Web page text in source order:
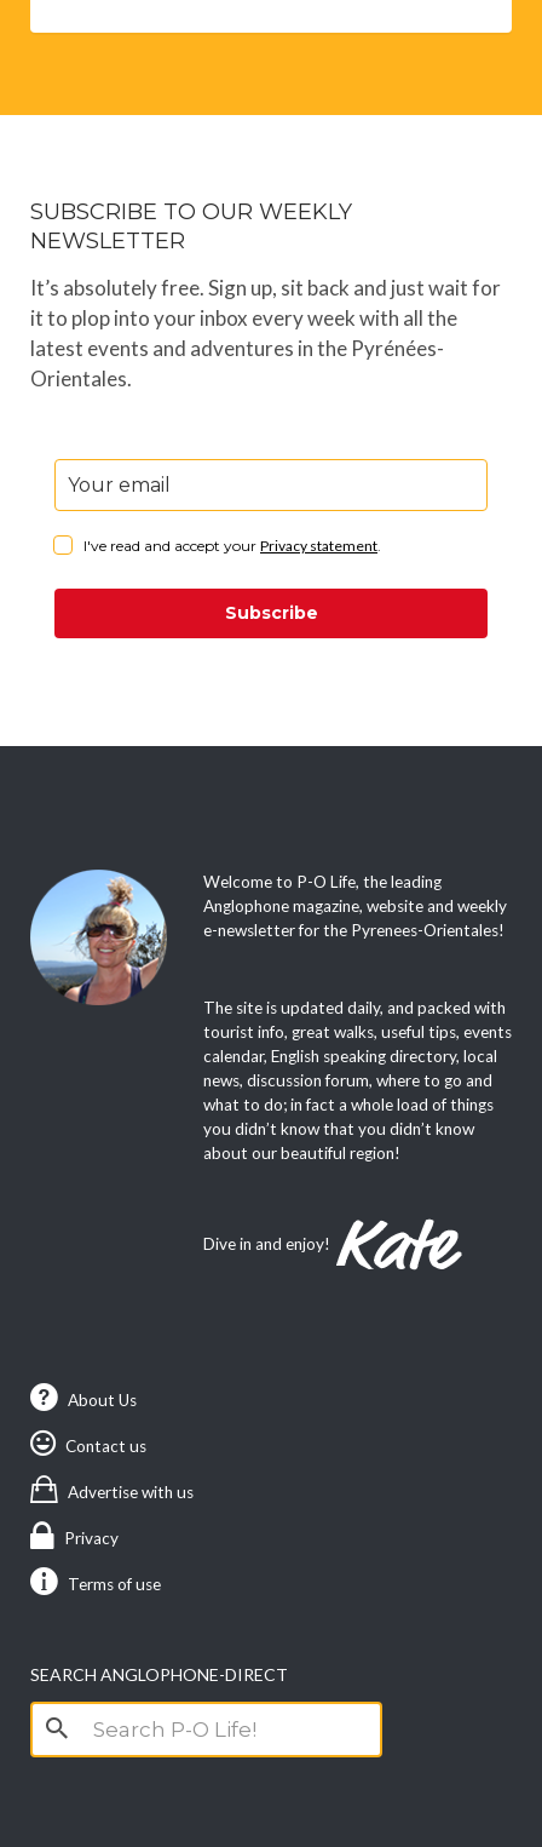
SUBSCRIBE TO OUR WEEKLY
NEWSLETTER
It’s absolutely free. Sign up, sit back and just wait for
it to plop into your inbox every week with all the
latest events and adventures in the Pyrénées-
Orientales.
I've read and accept your Privacy statement
Subscribe
Welcome to P-O Life, the leading
Anglophone magazine, website and weekly
e-newsletter for the Pyrenees-Orientales!
The site is updated daily, and packed with
tourist info, great walks, useful tips, events
calendar, English speaking directory, local
news, discussion forum, where to go and
what to do; in fact a whole load of things
you didn’t know that you didn’t know
about our beautiful region!
Dive in and enjoy!
About Us
Contact us
Advertise with us
Privacy
Terms of use
SEARCH ANGLOPHONE-DIRECT
Search